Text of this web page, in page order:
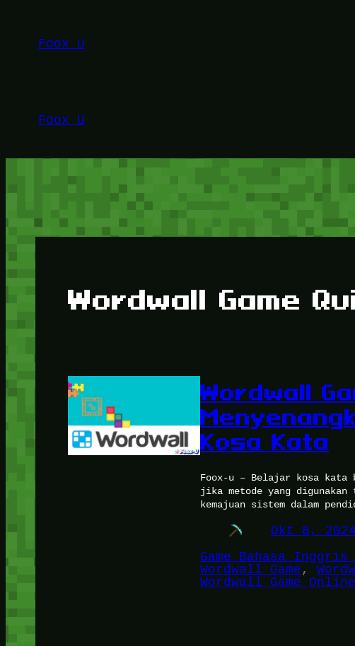
kontenFoox U
Foox U
Wordwall Game
Wordwall
Kosa Kata
Foox-u – Belajar kosa
jika metode yang digunakan
kemajuan sistem dalam
Okt 8, 2024
Game Bahasa
Wordwall Game ,
Wordwall Game Online